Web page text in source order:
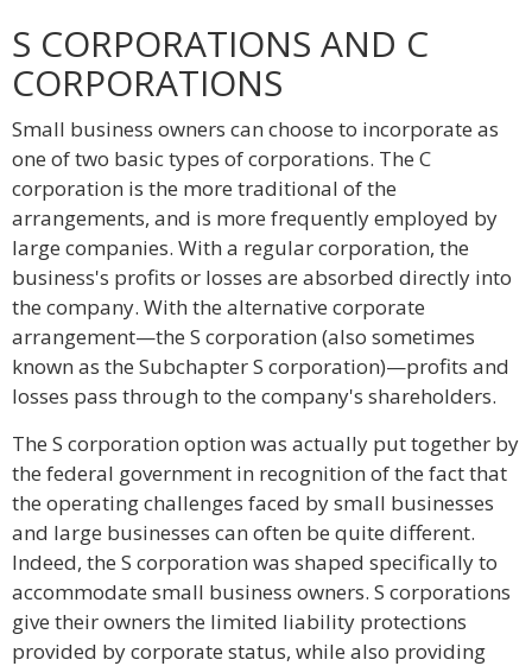
S CORPORATIONS AND C
CORPORATIONS
Small business owners can choose to incorporate as
one of two basic types of corporations. The C
corporation is the more traditional of the
arrangements, and is more frequently employed by
large companies. With a regular corporation, the
business's profits or losses are absorbed directly into
the company. With the alternative corporate
arrangement—the S corporation (also sometimes
known as the Subchapter S corporation)—profits and
losses pass through to the company's shareholders.
The S corporation option was actually put together by
the federal government in recognition of the fact that
the operating challenges faced by small businesses
and large businesses can often be quite different.
Indeed, the S corporation was shaped specifically to
accommodate small business owners. S corporations
give their owners the limited liability protections
provided by corporate status, while also providing